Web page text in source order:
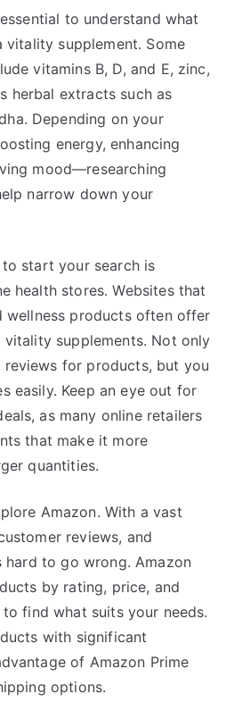
to understand what
supplement. Some
vitamins B, D, and E, zinc,
herbal extracts such as
Depending on your
energy, enhancing
mood—researching
narrow down your
start your search is
health stores. Websites that
wellness products often offer
vitality supplements. Not only
for products, but you
easily. Keep an eye out for
as many online retailers
that make it more
quantities.
Amazon. With a vast
reviews, and
hard to go wrong. Amazon
by rating, price, and
find what suits your needs.
with significant
of Amazon Prime
options.